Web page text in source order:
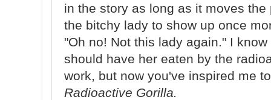
in the story as long as it moves
the bitchy lady to show up once
"Oh no! Not this lady again." I
should have her eaten by the
work, but now you've inspired me
Radioactive Gorilla.